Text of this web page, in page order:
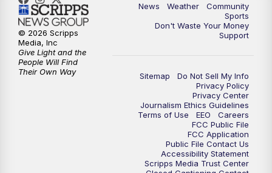
News Weather
Community
Sports
Don't Waste Your Money
Support
Sitemap
Do Not Sell My Info
Privacy Policy
Privacy Center
Journalism Ethics Guidelines
Terms of Use
EEO
Careers
FCC Public File
FCC Application
Public File Contact Us
Accessibility Statement
Scripps Media Trust Center
© 2026 Scripps
Media, Inc
Give Light and the
People Will Find
Their Own Way